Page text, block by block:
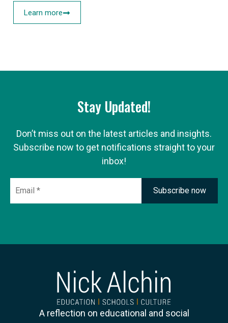
Learn more
Stay Updated!
Don’t miss out on the latest articles and insights.
Subscribe now to get notifications straight to your
inbox!
A reflection on educational and social